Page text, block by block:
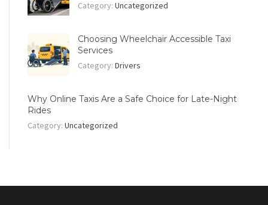
Category: Uncategorized
Choosing Wheelchair Accessible Taxi
Services
Category: Drivers
Why Online Taxis Are a Safe Choice for Late-Night
Rides
Category: Uncategorized